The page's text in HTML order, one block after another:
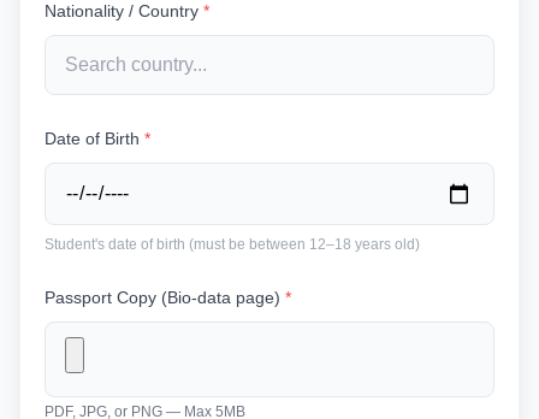
Nationality / Country *
Date of Birth *
Student's date of birth (must be between 12–18 years old)
Passport Copy (Bio-data page) *
PDF, JPG, or PNG — Max 5MB